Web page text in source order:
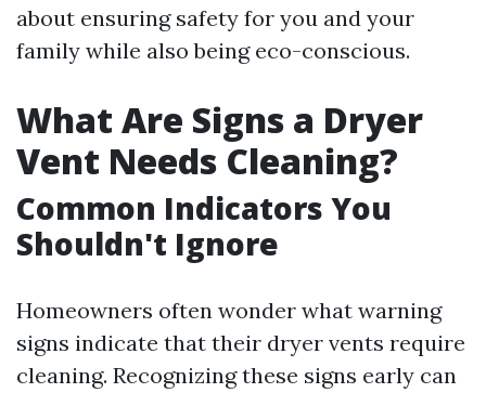
about ensuring safety for you and your
family while also being eco-conscious.
What Are Signs a Dryer
Vent Needs Cleaning?
Common Indicators You
Shouldn't Ignore
Homeowners often wonder what warning
signs indicate that their dryer vents require
cleaning. Recognizing these signs early can